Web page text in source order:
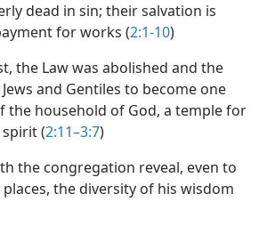
dead in sin; their salvation is
for works (2:1-10)
the Law was abolished and the
and Gentiles to become one
the household of God, a temple for
(2:11–3:7)
the congregation reveal, even to
the diversity of his wisdom